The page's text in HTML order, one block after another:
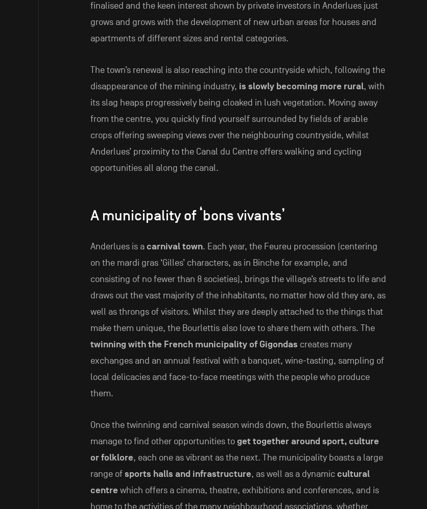
finalised and the keen interest shown by private investors in Anderlues just
grows and grows with the development of new urban areas for houses and
apartments of different sizes and rental categories.
The town’s renewal is also reaching into the countryside which, following the
disappearance of the mining industry, is slowly becoming more rural, with
its slag heaps progressively being cloaked in lush vegetation. Moving away
from the centre, you quickly find yourself surrounded by fields of arable
crops offering sweeping views over the neighbouring countryside, whilst
Anderlues’ proximity to the Canal du Centre offers walking and cycling
opportunities all along the canal.
A municipality of ‘bons vivants’
Anderlues is acarnival town. Each year, the Feureu procession (centering
on the mardi gras ‘Gilles’ characters, as in Binche for example, and
consisting of no fewer than 8 societies), brings the village’s streets to life and
draws out the vast majority of the inhabitants, no matter how old they are, as
well as throngs of visitors. Whilst they are deeply attached to the things that
make them unique, the Bourlettis also love to share them with others. The
twinning with the French municipality of Gigondas creates many
exchanges and an annual festival with a banquet, wine-tasting, sampling of
local delicacies and face-to-face meetings with the people who produce
them.
Once the twinning and carnival season winds down, the Bourlettis always
manage to find other opportunities toget together around sport, culture
or folklore, each one as vibrant as the next. The municipality boasts a large
range ofsports halls and infrastructure, as well as a dynamiccultural
centre which offers a cinema, theatre, exhibitions and conferences, and is
home to the activities of the many neighbourhood associations, whether